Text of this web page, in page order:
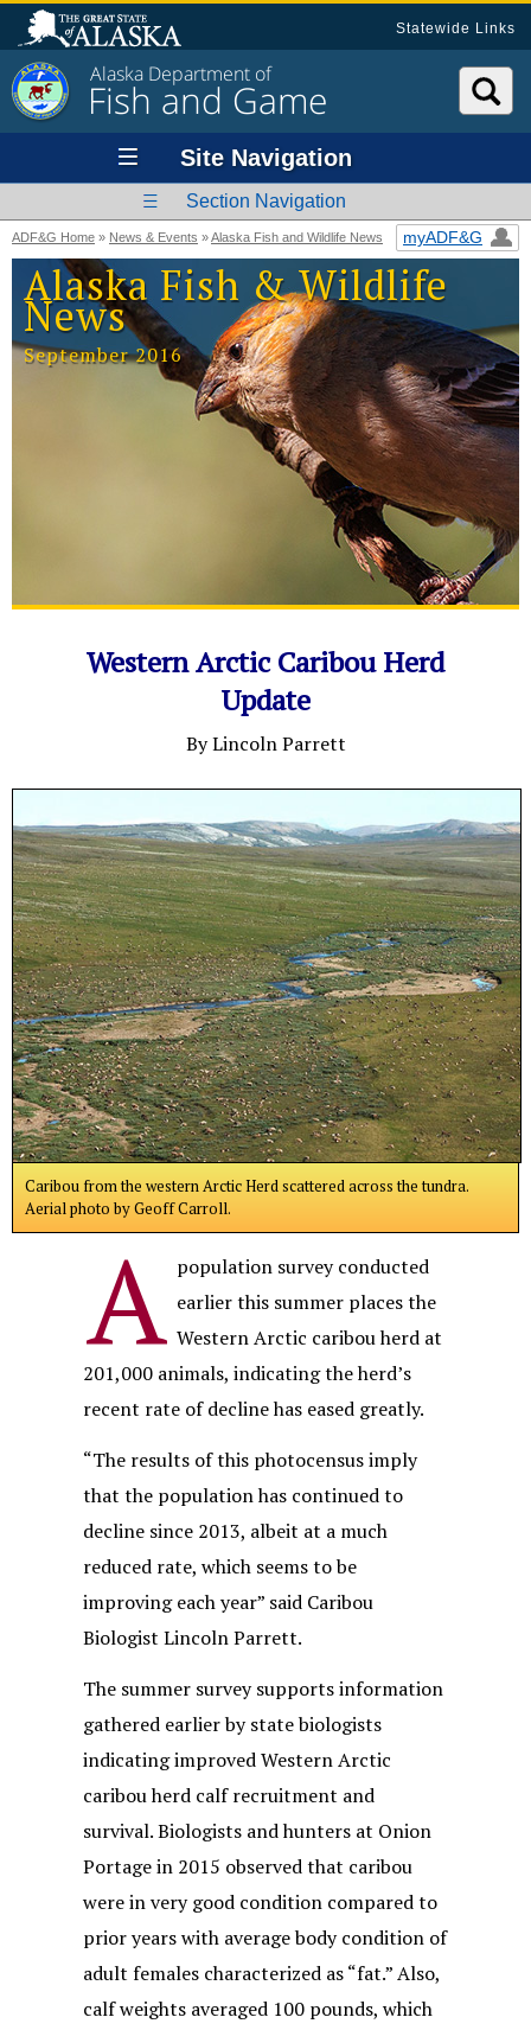
Statewide Links
Alaska Department of
Fish and Game
Site Navigation
Section Navigation
ADF&G Home » News & Events »Alaska Fish and Wildlife News myADF&G
Alaska Fish & Wildlife
News
September 2016
Western Arctic Caribou Herd
Update
By Lincoln Parrett
Caribou from the western Arctic Herd scattered across the tundra.
Aerial photo by Geoff Carroll.
A population survey conducted
earlier this summer places the
Western Arctic caribou herd at
201,000 animals, indicating the herd’s
recent rate of decline has eased greatly.
“The results of this photocensus imply
that the population has continued to
decline since 2013, albeit at a much
reduced rate, which seems to be
improving each year” said Caribou
Biologist Lincoln Parrett.
The summer survey supports information
gathered earlier by state biologists
indicating improved Western Arctic
caribou herd calf recruitment and
survival. Biologists and hunters at Onion
Portage in 2015 observed that caribou
were in very good condition compared to
prior years with average body condition of
adult females characterized as “fat.” Also,
calf weights averaged 100 pounds, which